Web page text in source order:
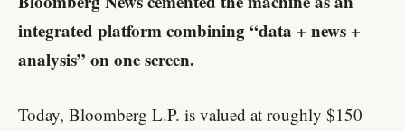
integrated platform combining “data + news +
analysis” on one screen.
Today, Bloomberg L.P. is valued at roughly $150